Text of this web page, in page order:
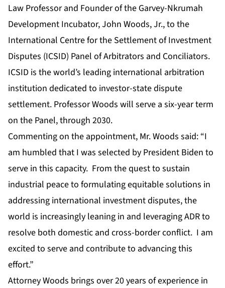
Law Professor and Founder of the Garvey-Nkrumah
Development Incubator,John Woods, Jr., to the
International Centre for the Settlement of Investment
Disputes (ICSID) Panel of Arbitrators and Conciliators.
ICSID is the world’s leading international arbitration
institution dedicated to investor-state dispute
settlement. Professor Woods will serve a six-year term
on the Panel, through 2030.
Commenting on the appointment, Mr. Woods said: “I
am humbled that I was selected by President Biden to
serve in this capacity. From the quest to sustain
industrial peace to formulating equitable solutions in
addressing international investment disputes, the
world is increasingly leaning in and leveraging ADR to
resolve both domestic and cross-border conflict. I am
excited to serve and contribute to advancing this
effort.”
Attorney Woods brings over 20 years of experience in